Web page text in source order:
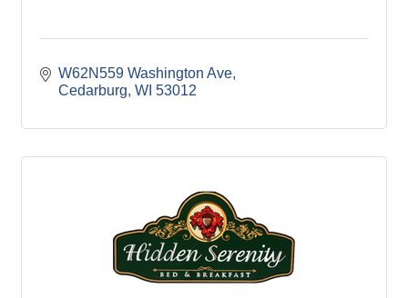
W62N559 Washington Ave
Cedarburg WI 53012